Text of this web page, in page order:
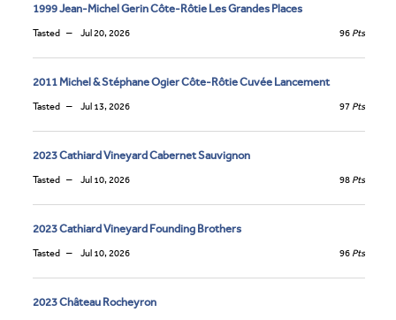
1999 Jean-Michel Gerin Côte-Rôtie Les Grandes Places
Tasted Jul 20, 2026 96 Pts
2011 Michel & Stéphane Ogier Côte-Rôtie Cuvée Lancement
Tasted Jul 13, 2026 97 Pts
2023 Cathiard Vineyard Cabernet Sauvignon
Tasted Jul 10, 2026 98 Pts
2023 Cathiard Vineyard Founding Brothers
Tasted Jul 10, 2026 96 Pts
2023 Château Rocheyron